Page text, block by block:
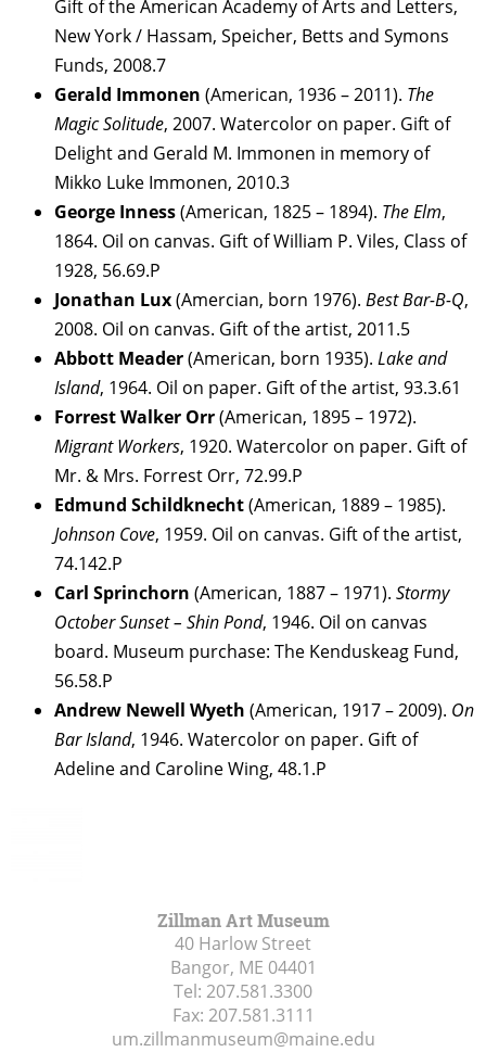
Gift of the American Academy of Arts and Letters,
New York / Hassam, Speicher, Betts and Symons
Funds, 2008.7
Gerald Immonen (American, 1936 – 2011). The
Magic Solitude, 2007. Watercolor on paper. Gift of
Delight and Gerald M. Immonen in memory of
Mikko Luke Immonen, 2010.3
George Inness(American, 1825 – 1894). The Elm,
1864. Oil on canvas. Gift of William P. Viles, Class of
1928, 56.69.P
Jonathan Lux(Amercian, born 1976). Best Bar-B-Q,
2008. Oil on canvas. Gift of the artist, 2011.5
Abbott Meader(American, born 1935). Lake and
Island, 1964. Oil on paper. Gift of the artist, 93.3.61
Forrest Walker Orr(American, 1895 – 1972).
Migrant Workers, 1920. Watercolor on paper. Gift of
Mr. & Mrs. Forrest Orr, 72.99.P
Edmund Schildknecht(American, 1889 – 1985).
Johnson Cove, 1959. Oil on canvas. Gift of the artist,
74.142.P
Carl Sprinchorn (American, 1887 – 1971). Stormy
October Sunset – Shin Pond, 1946. Oil on canvas
board. Museum purchase: The Kenduskeag Fund,
56.58.P
Andrew Newell Wyeth (American, 1917 – 2009). On
Bar Island, 1946. Watercolor on paper. Gift of
Adeline and Caroline Wing, 48.1.P
Zillman Art Museum
40 Harlow Street
Bangor, ME 04401
Tel: 207.581.3300
Fax: 207.581.3111
um.zillmanmuseum@maine.edu